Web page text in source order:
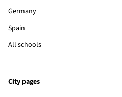
Germany
Spain
All schools
City pages